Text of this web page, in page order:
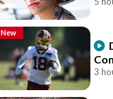
New
3